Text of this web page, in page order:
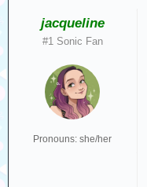
jacqueline
#1 Sonic Fan
Pronouns: she/her